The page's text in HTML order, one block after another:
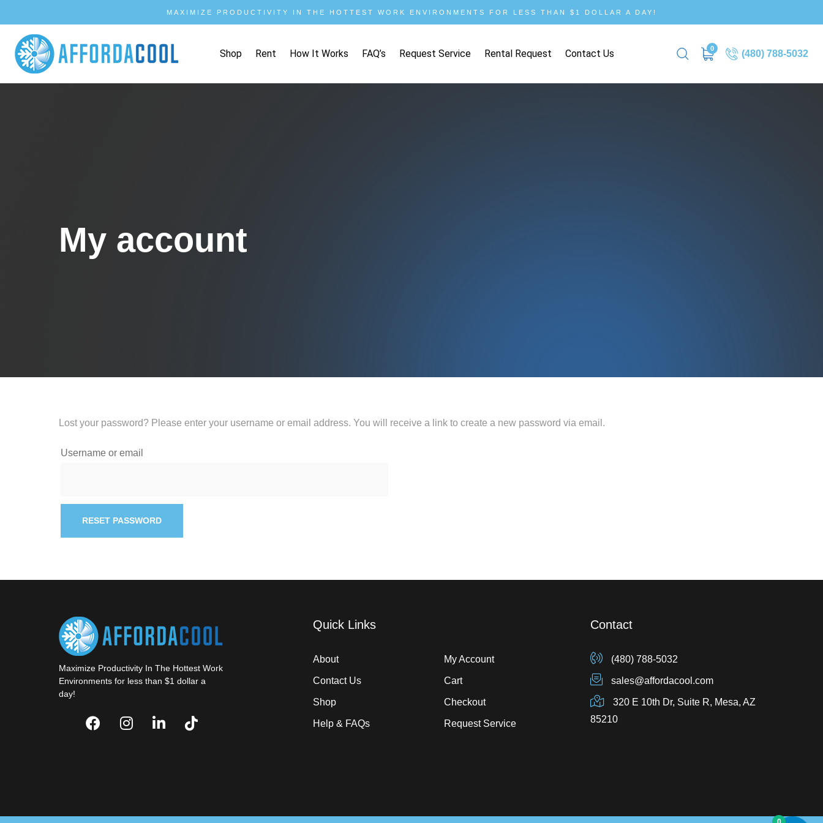
MAXIMIZE PRODUCTIVITY IN THE HOTTEST WORK ENVIRONMENTS FOR LESS THAN $1 DOLLAR A DAY!
0
(480) 788-5032
Shop Rent How It Works FAQ’s Request Service Rental Request Contact Us
My account
Lost your password? Please enter your username or email address. You will receive a link to create a new password via email.
Username or email
RESET PASSWORD
Maximize Productivity In The Hottest Work
Environments for less than $1 dollar a
day!
Quick Links
About
Contact Us
Shop
Help & FAQs
My Account
Cart
Checkout
Request Service
Contact
(480) 788-5032
sales@affordacool.com
320 E 10th Dr, Suite R, Mesa, AZ
85210